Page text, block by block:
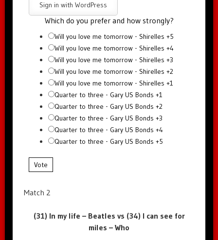
Sign in with WordPress
Which do you prefer and how strongly?
Will you love me tomorrow - Shirelles +5
Will you love me tomorrow - Shirelles +4
Will you love me tomorrow - Shirelles +3
Will you love me tomorrow - Shirelles +2
Will you love me tomorrow - Shirelles +1
Quarter to three - Gary US Bonds +1
Quarter to three - Gary US Bonds +2
Quarter to three - Gary US Bonds +3
Quarter to three - Gary US Bonds +4
Quarter to three - Gary US Bonds +5
Vote
Match 2
(31) In my life – Beatles vs (34) I can see for
miles – Who